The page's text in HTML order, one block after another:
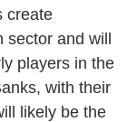
create
sector and will
players in the
with their
likely be the